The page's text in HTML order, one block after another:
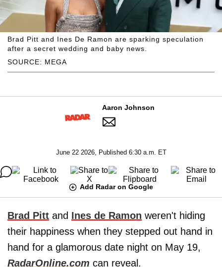
SOURCE: MEGA
Brad Pitt and Ines De Ramon are sparking speculation
after a secret wedding and baby news.
Aaron Johnson
June 22 2026, Published 6:30 a.m. ET
Add Radar on Google
Brad Pitt and Ines de Ramon weren't hiding
their happiness when they stepped out hand in
hand for a glamorous date night on May 19,
RadarOnline.com can reveal.